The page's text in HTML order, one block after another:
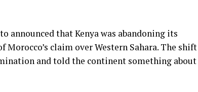
announced that Kenya was abandoning its
claim over Western Sahara. The shift
and told the continent something about